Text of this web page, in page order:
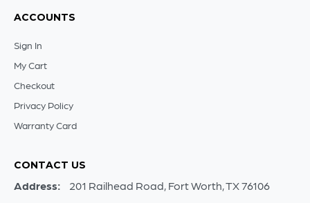
ACCOUNTS
Sign In
My Cart
Checkout
Privacy Policy
Warranty Card
CONTACT US
Address: 201 Railhead Road, Fort Worth, TX 76106